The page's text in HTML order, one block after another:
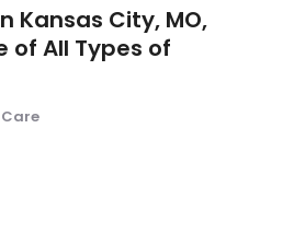
Kansas City, MO,
of All Types of